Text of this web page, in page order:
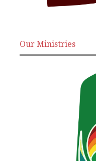
Our Ministries